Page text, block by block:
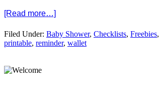
[Read more…]
Filed Under: Baby Shower, Checklists, Freebies,
printable, reminder, wallet